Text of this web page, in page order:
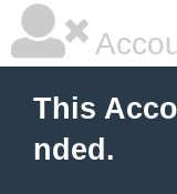
This
nded.